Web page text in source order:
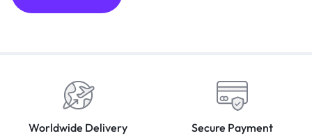
Worldwide Delivery Secure Payment